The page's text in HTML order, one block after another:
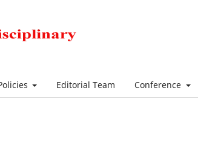
Editorial Team Conference